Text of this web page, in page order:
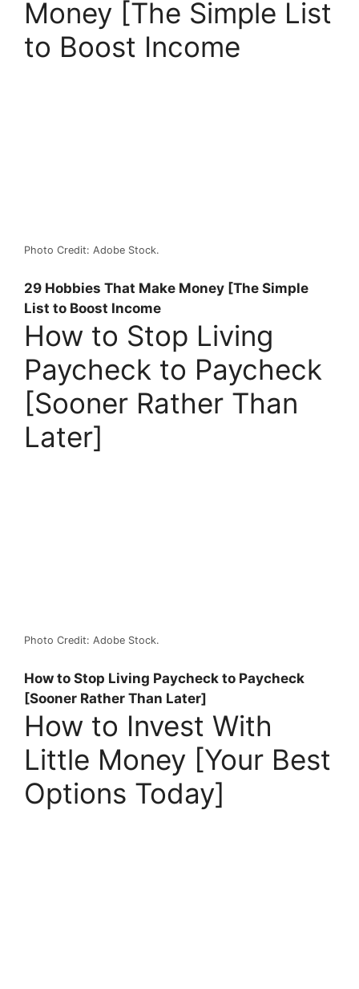
Money [The Simple List
to Boost Income
Photo Credit: Adobe Stock.
29 Hobbies That Make Money [The Simple
List to Boost Income
How to Stop Living
Paycheck to Paycheck
[Sooner Rather Than
Later]
Photo Credit: Adobe Stock.
How to Stop Living Paycheck to Paycheck
[Sooner Rather Than Later]
How to Invest With
Little Money [Your Best
Options Today]